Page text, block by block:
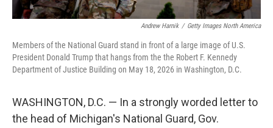
Andrew Harnik / Getty Images North America
Members of the National Guard stand in front of a large image of U.S.
President Donald Trump that hangs from the the Robert F. Kennedy
Department of Justice Building on May 18, 2026 in Washington, D.C.
WASHINGTON, D.C. — In a strongly worded letter to
the head of Michigan's National Guard, Gov.